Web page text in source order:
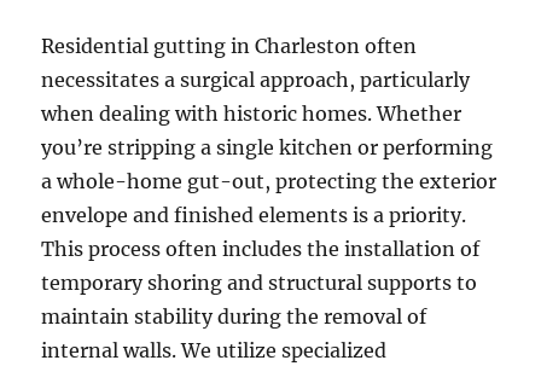
Residential gutting in Charleston often
necessitates a surgical approach, particularly
when dealing with historic homes. Whether
you’re stripping a single kitchen or performing
a whole-home gut-out, protecting the exterior
envelope and finished elements is a priority.
This process often includes the installation of
temporary shoring and structural supports to
maintain stability during the removal of
internal walls. We utilize specialized